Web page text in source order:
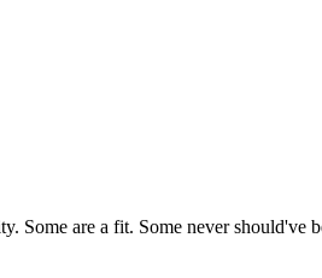
Some are a fit. Some never should've